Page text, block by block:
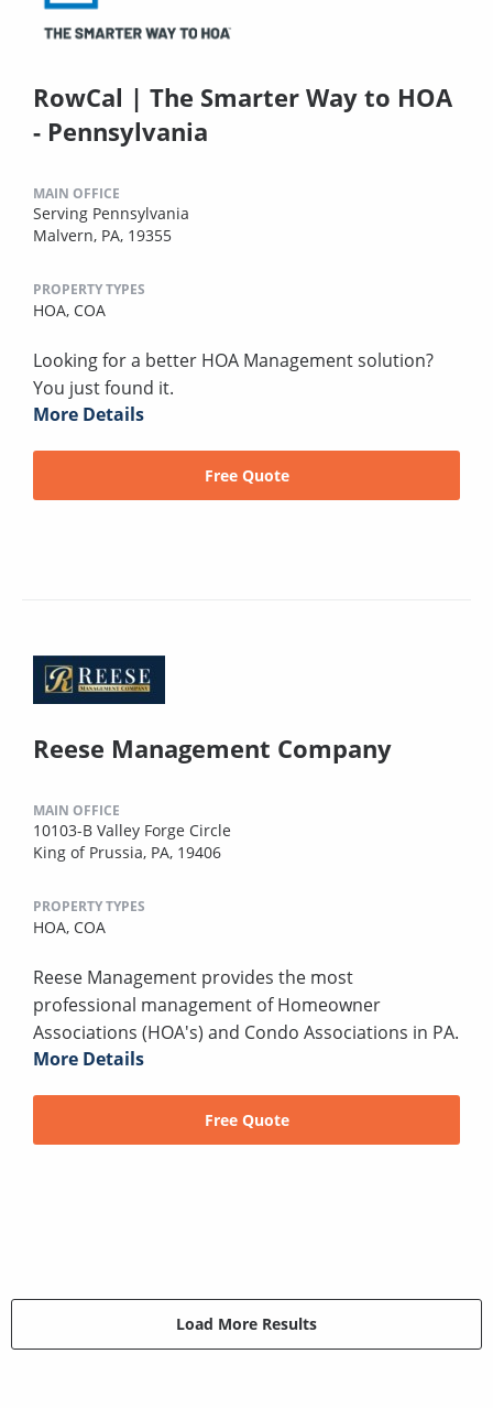
RowCal | The Smarter Way to HOA
- Pennsylvania
MAIN OFFICE
Serving Pennsylvania
Malvern, PA, 19355
PROPERTY TYPES
HOA, COA
Looking for a better HOA Management solution?
You just found it.
More Details
Free Quote
Reese Management Company
MAIN OFFICE
10103-B Valley Forge Circle
King of Prussia, PA, 19406
PROPERTY TYPES
HOA, COA
Reese Management provides the most
professional management of Homeowner
Associations (HOA's) and Condo Associations in PA.
More Details
Free Quote
Load More Results